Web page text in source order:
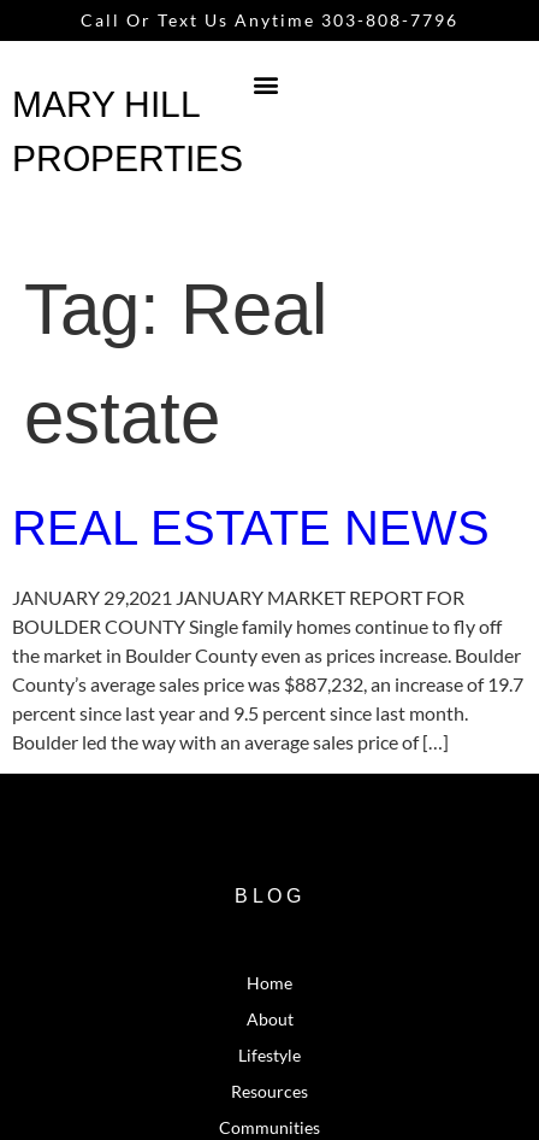
Call Or Text Us Anytime 303-808-7796
MARY HILL
PROPERTIES
Tag: Real
estate
REAL ESTATE NEWS
JANUARY 29,2021 JANUARY MARKET REPORT FOR
BOULDER COUNTY Single family homes continue to fly off
the market in Boulder County even as prices increase. Boulder
County’s average sales price was $887,232, an increase of 19.7
percent since last year and 9.5 percent since last month.
Boulder led the way with an average sales price of […]
BLOG
Home
About
Lifestyle
Resources
Communities